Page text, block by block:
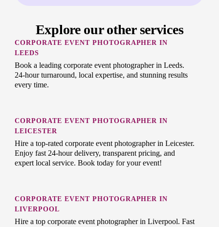
Explore our other services
CORPORATE EVENT PHOTOGRAPHER IN
LEEDS
Book a leading corporate event photographer in Leeds.
24-hour turnaround, local expertise, and stunning results
every time.
CORPORATE EVENT PHOTOGRAPHER IN
LEICESTER
Hire a top-rated corporate event photographer in Leicester.
Enjoy fast 24-hour delivery, transparent pricing, and
expert local service. Book today for your event!
CORPORATE EVENT PHOTOGRAPHER IN
LIVERPOOL
Hire a top corporate event photographer in Liverpool. Fast